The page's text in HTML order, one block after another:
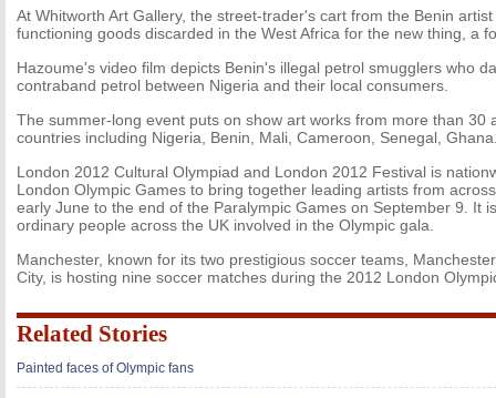
At Whitworth Art Gallery, the street-trader's cart from the Benin
functioning goods discarded in the West Africa for the new thing, a
Hazoume's video film depicts Benin's illegal petrol smugglers who
contraband petrol between Nigeria and their local consumers.
The summer-long event puts on show art works from more than 30
countries including Nigeria, Benin, Mali, Cameroon, Senegal,
London 2012 Cultural Olympiad and London 2012 Festival is
London Olympic Games to bring together leading artists from
early June to the end of the Paralympic Games on September 9. It
ordinary people across the UK involved in the Olympic gala.
Manchester, known for its two prestigious soccer teams,
City, is hosting nine soccer matches during the 2012 London
Related Stories
Painted faces of Olympic fans